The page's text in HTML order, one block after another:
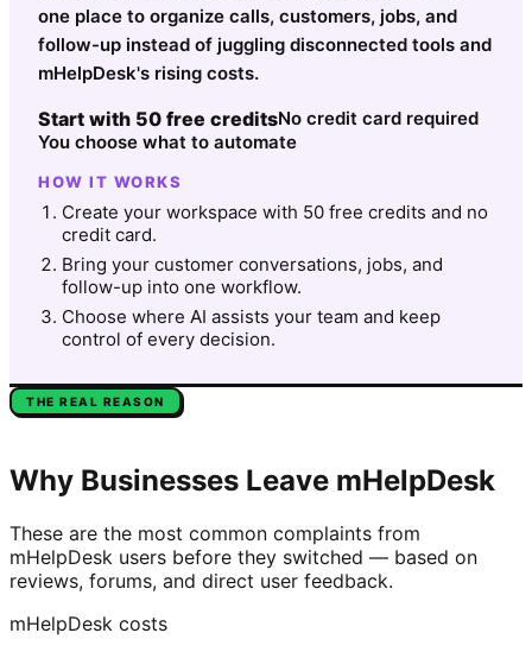
one place to organize calls, customers, jobs, and
follow-up instead of juggling disconnected tools and
mHelpDesk's rising costs.
Start with 50 free creditsNo credit card required
You choose what to automate
HOW IT WORKS
Create your workspace with 50 free credits and no
credit card.
Bring your customer conversations, jobs, and
follow-up into one workflow.
Choose where AI assists your team and keep
control of every decision.
THE REAL REASON
Why Businesses Leave mHelpDesk
These are the most common complaints from
mHelpDesk users before they switched — based on
reviews, forums, and direct user feedback.
mHelpDesk costs